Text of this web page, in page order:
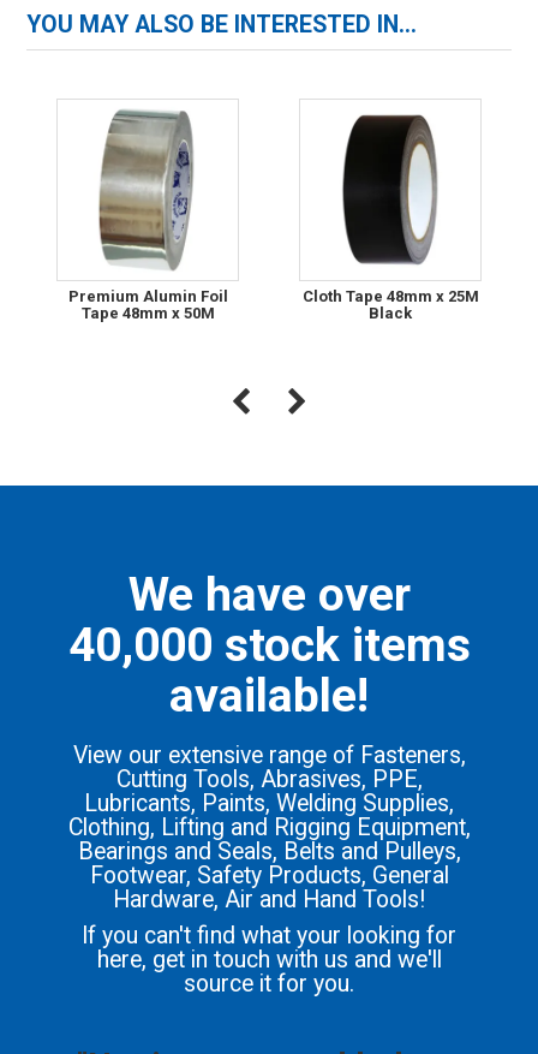
YOU MAY ALSO BE INTERESTED IN...
Premium Alumin Foil
Tape 48mm x 50M
Cloth Tape 48mm x 25M
Black
We have over
40,000 stock items
available!
View our extensive range of Fasteners,
Cutting Tools, Abrasives, PPE,
Lubricants, Paints, Welding Supplies,
Clothing, Lifting and Rigging Equipment,
Bearings and Seals, Belts and Pulleys,
Footwear, Safety Products, General
Hardware, Air and Hand Tools!
If you can't find what your looking for
here, get in touch with us and we'll
source it for you.